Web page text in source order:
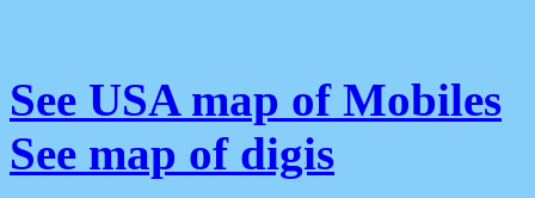
See USA map of Mobiles
See map of digis